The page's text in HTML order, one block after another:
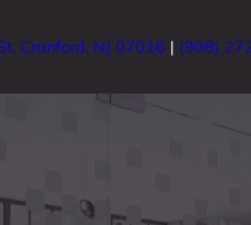
Cranford, NJ 07016 | (908)